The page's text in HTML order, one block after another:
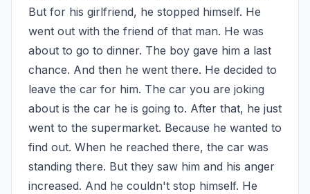
But for his girlfriend, he stopped himself. He
went out with the friend of that man. He was
about to go to dinner. The boy gave him a last
chance. And then he went there. He decided to
leave the car for him. The car you are joking
about is the car he is going to. After that, he just
went to the supermarket. Because he wanted to
find out. When he reached there, the car was
standing there. But they saw him and his anger
increased. And he couldn't stop himself. He